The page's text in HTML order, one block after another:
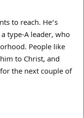
to reach. He’s
type-A leader, who
People like
to Christ, and
the next couple of